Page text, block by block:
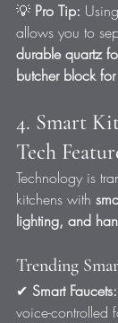
💡 Pro Tip:
allows you to
durable quartz
butcher block
4. Smart
Tech
Technology is
kitchens with
lighting, and
Trending
✔ Smart Faucets:
voice-controlled